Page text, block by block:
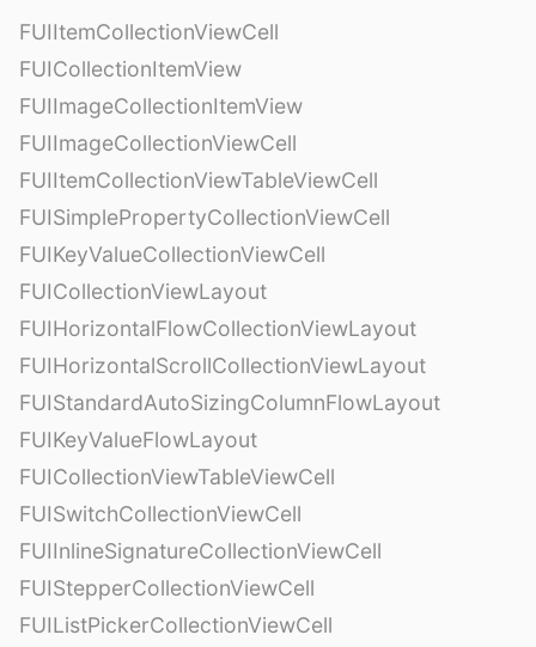
FUIItemCollectionViewCell
FUICollectionItemView
FUIImageCollectionItemView
FUIImageCollectionViewCell
FUIItemCollectionViewTableViewCell
FUISimplePropertyCollectionViewCell
FUIKeyValueCollectionViewCell
FUICollectionViewLayout
FUIHorizontalFlowCollectionViewLayout
FUIHorizontalScrollCollectionViewLayout
FUIStandardAutoSizingColumnFlowLayout
FUIKeyValueFlowLayout
FUICollectionViewTableViewCell
FUISwitchCollectionViewCell
FUIInlineSignatureCollectionViewCell
FUIStepperCollectionViewCell
FUIListPickerCollectionViewCell